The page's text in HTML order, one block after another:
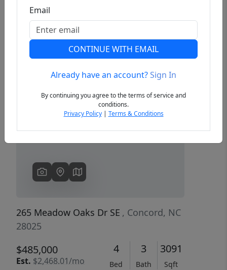
Previous Next
265 Meadow Oaks Dr SE , Concord, NC
28025
$485,000
Est. $2,468.01/mo
4
Bed
3
Bath
3091
Sqft
Email
CONTINUE WITH EMAIL
Already have an account?Sign In
By continuing you agree to the terms of service and
conditions.
Privacy Policy| Terms & Conditions